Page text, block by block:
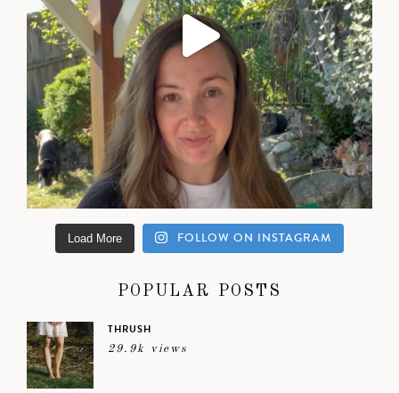
Load More FOLLOW ON INSTAGRAM
POPULAR POSTS
THRUSH
29.9k views